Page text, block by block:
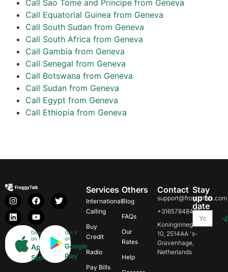
Call Sao Tome and Principe from Geneva
Call Equatorial Guinea from Geneva
Call South Sudan from Geneva
Call South Africa from Geneva
Call Gambia from Geneva
Call Senegal from Geneva
Call Botswana from Geneva
Call Sudan from Geneva
Call Egypt from Geneva
Call Ethiopia from Geneva
Download
on
App
Store
Get it
on
Google
Play
Services
International
Calling
Buy
Credit
Radio
Pay Bills
Others
Blog
FAQs
Our
Rates
Help
Contact
support@froggytalk.com
+31657848469
Koninginnegracht
10, 2514AA 's-
Gravenhage,
Netherlands
Stay
up to
date